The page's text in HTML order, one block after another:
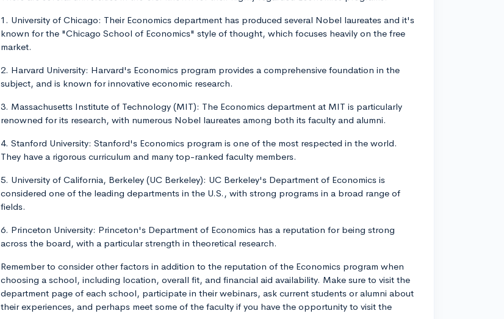
1. University of Chicago: Their Economics department has produced several Nobel laureates and it's
known for the "Chicago School of Economics" style of thought, which focuses heavily on the free
market.
2. Harvard University: Harvard's Economics program provides a comprehensive foundation in the
subject, and is known for innovative economic research.
3. Massachusetts Institute of Technology (MIT): The Economics department at MIT is particularly
renowned for its research, with numerous Nobel laureates among both its faculty and alumni.
4. Stanford University: Stanford's Economics program is one of the most respected in the world.
They have a rigorous curriculum and many top-ranked faculty members.
5. University of California, Berkeley (UC Berkeley): UC Berkeley's Department of Economics is
considered one of the leading departments in the U.S., with strong programs in a broad range of
fields.
6. Princeton University: Princeton's Department of Economics has a reputation for being strong
across the board, with a particular strength in theoretical research.
Remember to consider other factors in addition to the reputation of the Economics program when
choosing a school, including location, overall fit, and financial aid availability. Make sure to visit the
department page of each school, participate in their webinars, ask current students or alumni about
their experiences, and perhaps meet some of the faculty if you have the opportunity to visit the